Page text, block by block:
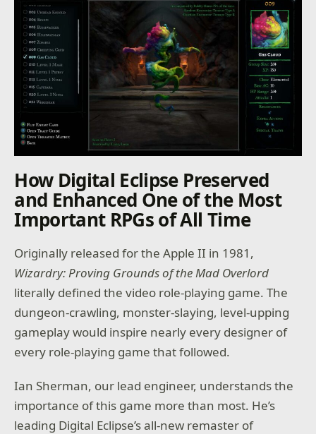
How Digital Eclipse Preserved
and Enhanced One of the Most
Important RPGs of All Time
Originally released for the Apple II in 1981,
Wizardry: Proving Groundsof the Mad Overlord
literally defined the video role-playing game. The
dungeon-crawling, monster-slaying, level-upping
gameplay would inspire nearly every designer of
every role-playing game that followed.
Ian Sherman, our lead engineer, understands the
importance of this game more than most. He’s
leading Digital Eclipse’s all-new remaster of